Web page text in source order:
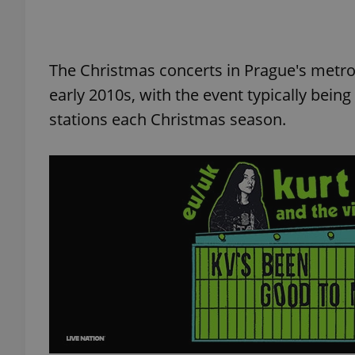
The Christmas concerts in Prague's
early 2010s, with the event typically
stations each Christmas season.
exprt
Name
_ga
_ga_LSHBD1S1X4
Name
Provider/
Domain
_fbp
Meta
Platform
.expats.cz